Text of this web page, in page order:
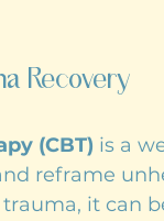
Recovery
(CBT) is a
reframe
it can